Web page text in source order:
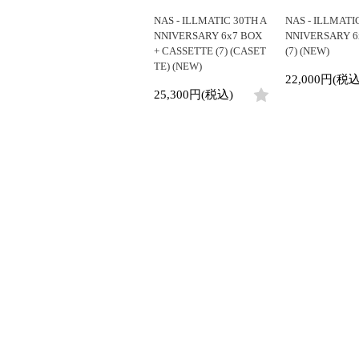
NAS - ILLMATIC 30TH A
NNIVERSARY 6x7 BOX
+ CASSETTE (7) (CASET
TE) (NEW)
25,300円(税込)
NAS -
NNIVERSARY
(7) (NEW)
22,000円(税